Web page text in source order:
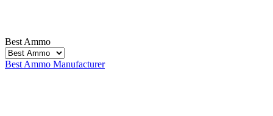
Best Ammo
Best Ammo Manufacturer